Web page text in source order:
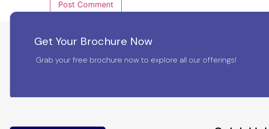
Get Your Brochure Now
Grab your free brochure now to explore all our offerings!